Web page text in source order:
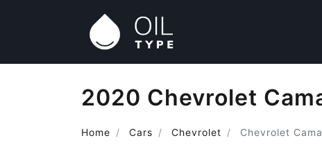
2020 Chevrolet
Home Cars Chevrolet Chevrolet